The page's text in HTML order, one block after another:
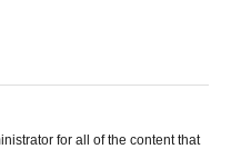
for all of the content that